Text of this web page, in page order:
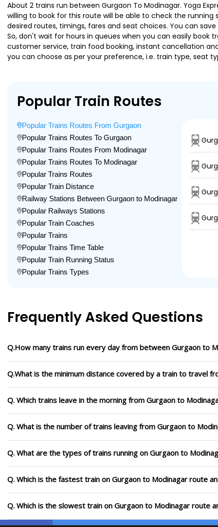
About 2 trains run between Gurgaon To Modinagar. Yoga
willing to book for this route will be able to check the running
desired routes, timings, fares and seat choices. You can
So, don't wait for hours in queues when you can easily book
customer service, train food booking, instant cancellation
you can choose as per your preference, i.e. train type, seat
Popular Train Routes
Popular Trains Routes From Gurgaon
Popular Trains Routes To Gurgaon
Popular Trains Routes From Modinagar
Popular Trains Routes To Modinagar
Popular Trains Routes
Popular Train Distance
Railway Stations Between Gurgaon to Modinagar
Popular Railways Stations
Popular Train Coaches
Popular Trains
Popular Trains Time Table
Popular Train Running Status
Popular Trains Types
Frequently Asked Questions
Q.How many trains run every day from between Gurgaon to
Q.What is the minimum distance covered by a train to travel
Q. Which trains leave in the morning from Gurgaon to
Q. What is the number of trains leaving from Gurgaon to
Q. What are the types of trains running on Gurgaon to
Q. Which is the fastest train on Gurgaon to Modinagar route
Q. Which is the slowest train on Gurgaon to Modinagar route